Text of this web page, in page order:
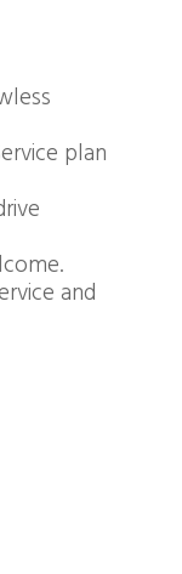
plan
and